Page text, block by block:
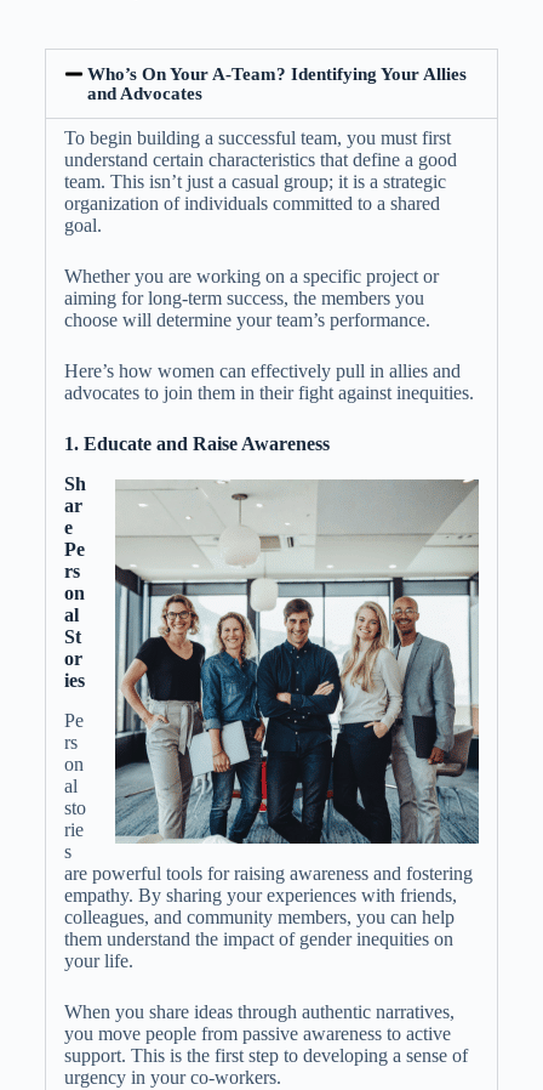
Who’s On Your A-Team? Identifying Your Allies
and Advocates
To begin building a successful team, you must first
understand certain characteristics that define a good
team. This isn’t just a casual group; it is a strategic
organization of individuals committed to a shared
goal.
Whether you are working on a specific project or
aiming for long-term success, the members you
choose will determine your team’s performance.
Here’s how women can effectively pull in allies and
advocates to join them in their fight against inequities.
1. Educate and Raise Awareness
Sh
ar
e
Pe
rs
on
al
St
or
ies
Pe
rs
on
al
sto
rie
s
are powerful tools for raising awareness and fostering
empathy. By sharing your experiences with friends,
colleagues, and community members, you can help
them understand the impact of gender inequities on
your life.
When you share ideas through authentic narratives,
you move people from passive awareness to active
support. This is the first step to developing a sense of
urgency in your co-workers.